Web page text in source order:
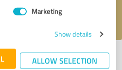
Marketing
Show details
ALLOW SELECTION
| Last update: 05/31/2025|Report
profile